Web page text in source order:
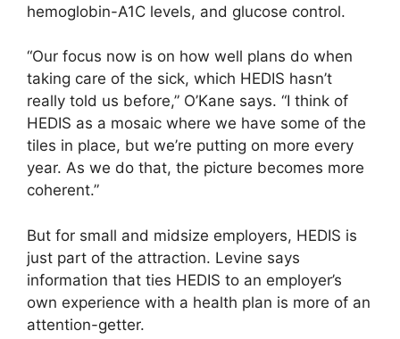
hemoglobin-A1C levels, and glucose control.
“Our focus now is on how well plans do when
taking care of the sick, which HEDIS hasn’t
really told us before,” O’Kane says. “I think of
HEDIS as a mosaic where we have some of the
tiles in place, but we’re putting on more every
year. As we do that, the picture becomes more
coherent.”
But for small and midsize employers, HEDIS is
just part of the attraction. Levine says
information that ties HEDIS to an employer’s
own experience with a health plan is more of an
attention-getter.